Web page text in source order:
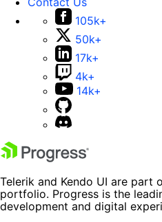
105k+
50k+
17k+
4k+
14k+
Telerik and Kendo UI are part
portfolio. Progress is the
development and digital